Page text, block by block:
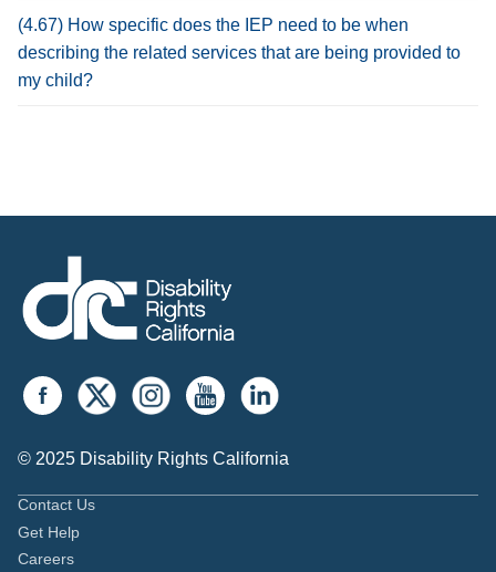
(4.67) How specific does the IEP need to be when
describing the related services that are being provided to
my child?
© 2025 Disability Rights California
Contact Us
Get Help
Careers